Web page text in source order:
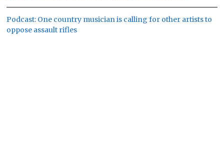
Podcast: One country musician is calling for other artists to
oppose assault rifles